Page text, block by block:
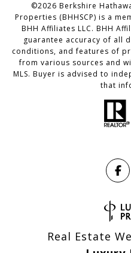
©2026 Berkshire
Properties (BHHSCP) is a
BHH Affiliates LLC. BHH
guarantee accuracy of all
conditions, and features of
from various sources and
MLS. Buyer is advised to
that
Real Estate